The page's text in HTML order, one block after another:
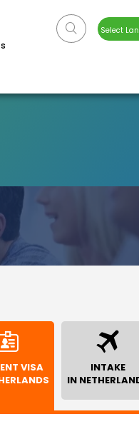
Select
VISA
INTAKE
IN